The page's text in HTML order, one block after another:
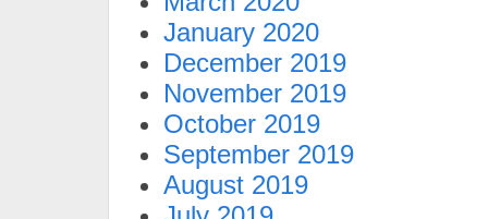
January 2020
December 2019
November 2019
October 2019
September 2019
August 2019